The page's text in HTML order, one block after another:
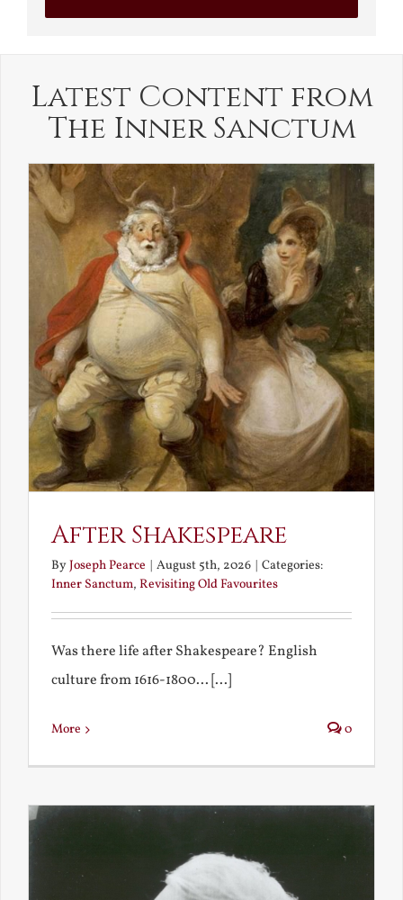
Latest Content from
The Inner Sanctum
After Shakespeare
ByJoseph Pearce | August 5th, 2026 | Categories:
Inner Sanctum, Revisiting Old Favourites
Was there life after Shakespeare? English
culture from 1616-1800... [...]
More 0